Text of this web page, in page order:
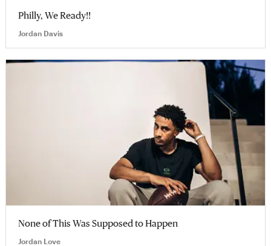
Philly, We Ready!!
Jordan Davis
None of This Was Supposed to Happen
Jordan Love